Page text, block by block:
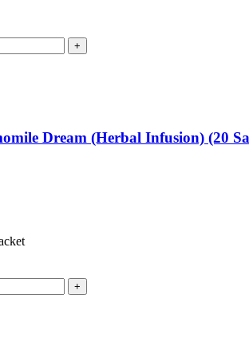
Dream (Herbal Infusion) (20